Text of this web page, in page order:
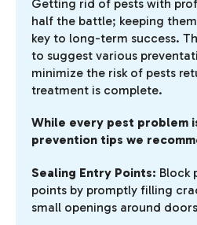
Getting rid of pests with
half the battle; keeping
key to long-term success.
to suggest various
minimize the risk of pests
treatment is complete.
While every pest problem
prevention tips we
Sealing Entry Points: Block
points by promptly filling
small openings around